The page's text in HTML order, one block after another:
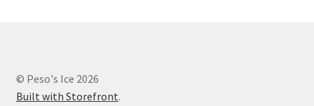
© Peso's Ice 2026
Built with Storefront.